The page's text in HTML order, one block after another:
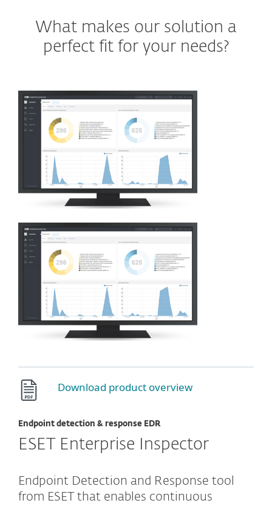
What makes our solution a
perfect fit for your needs?
Download product overview
Endpoint detection & response EDR
ESET Enterprise Inspector
Endpoint Detection and Response tool
from ESET that enables continuous